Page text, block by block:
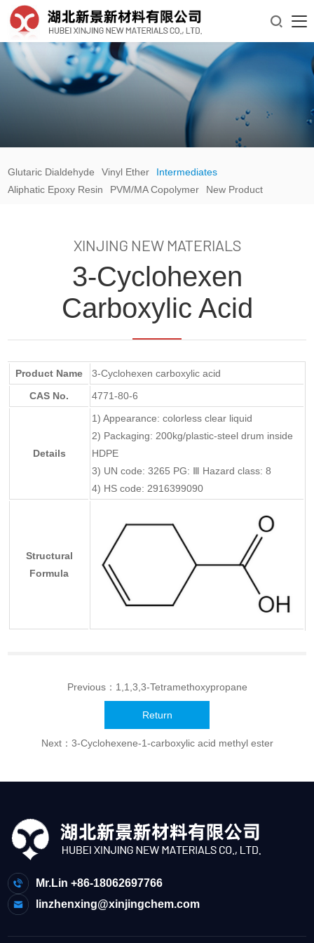

Glutaric Dialdehyde Vinyl Ether
Intermediates
Aliphatic Epoxy Resin
PVM/MA Copolymer New Product
XINJING NEW MATERIALS
3-Cyclohexen
Carboxylic Acid
Product Name
3-Cyclohexen carboxylic acid
CAS No.
4771-80-6
Details
1) Appearance: colorless clear liquid
2) Packaging: 200kg/plastic-steel drum inside
HDPE
3) UN code: 3265 PG: Ⅲ Hazard class: 8
4) HS code: 2916399090
Structural
Formula
Previous： 1,1,3,3-Tetramethoxypropane
Return
Next： 3-Cyclohexene-1-carboxylic acid methyl ester
Mr.Lin +86-18062697766
linzhenxing@xinjingchem.com